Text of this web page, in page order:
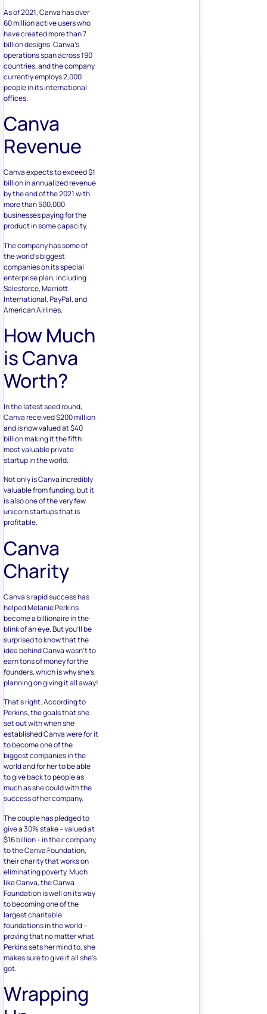
As of 2021, Canva has over
60 million active users who
have created more than 7
billion designs. Canva’s
operations span across 190
countries, and the company
currently employs 2,000
people in its international
offices.
Canva
Revenue
Canva expects to exceed $1
billion in annualized revenue
by the end of the 2021 with
more than 500,000
businesses paying for the
product in some capacity.
The company has some of
the world’s biggest
companies on its special
enterprise plan, including
Salesforce, Marriott
International, PayPal, and
American Airlines.
How Much
is Canva
Worth?
In the latest seed round,
Canva received $200 million
and is now valued at $40
billion making it the fifth
most valuable private
startup in the world.
Not only is Canva incredibly
valuable from funding, but it
is also one of the very few
unicorn startups that is
profitable.
Canva
Charity
Canva’s rapid success has
helped Melanie Perkins
become a billionaire in the
blink of an eye. But you’ll be
surprised to know that the
idea behind Canva wasn’t to
earn tons of money for the
founders, which is why she’s
planning on giving it all away!
That’s right. According to
Perkins, the goals that she
set out with when she
established Canva were for it
to become one of the
biggest companies in the
world and for her to be able
to give back to people as
much as she could with the
success of her company.
The couple has pledged to
give a 30% stake – valued at
$16 billion – in their company
to the Canva Foundation,
their charity that works on
eliminating poverty. Much
like Canva, the Canva
Foundation is well on its way
to becoming one of the
largest charitable
foundations in the world –
proving that no matter what
Perkins sets her mind to, she
makes sure to give it all she’s
got.
Wrapping